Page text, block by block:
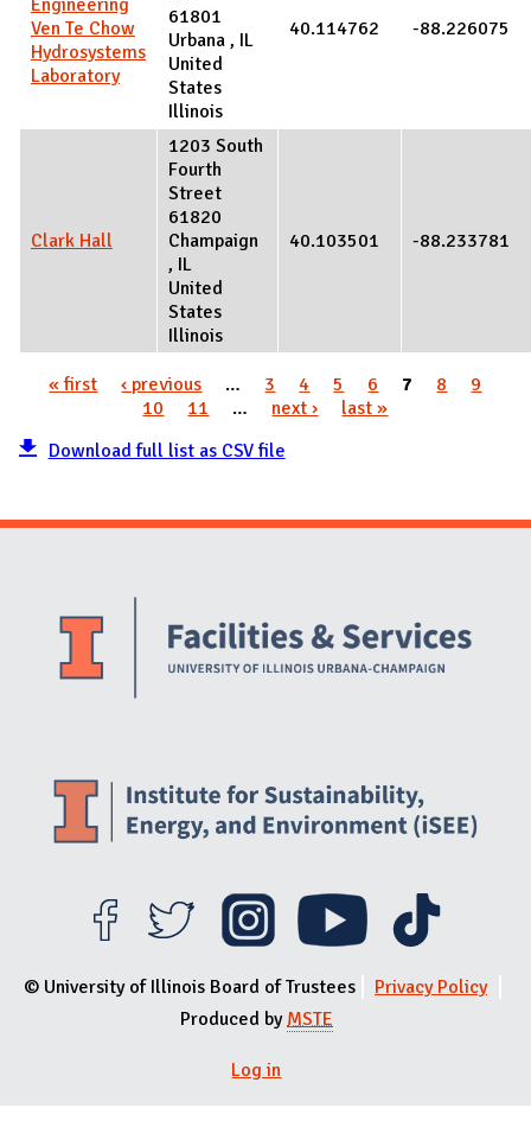
Engineering
Ven Te Chow
Hydrosystems
Laboratory
61801
Urbana , IL
United
States
Illinois
40.114762 -88.226075
Clark Hall
1203 South
Fourth
Street
61820
Champaign
, IL
United
States
Illinois
40.103501 -88.233781
« first ‹ previous … 3 4 5 6 7 8
9
10
11 … next ›
last »
Download full list as CSV file
Website Stakeholders and Social Media
© University of Illinois Board of Trustees
Privacy Policy
Produced by MSTE
Log in